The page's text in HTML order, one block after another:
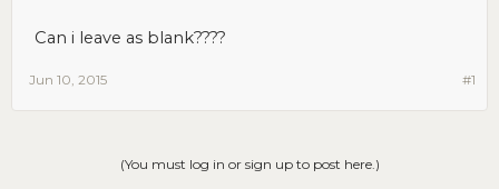
Can i leave as blank????
#1
Jun 10, 2015
(You must log in or sign up to post here.)